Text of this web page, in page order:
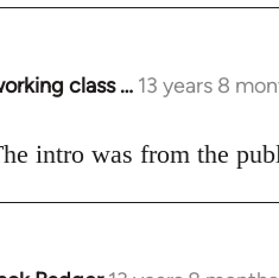
class … 13 years 8
intro was from the